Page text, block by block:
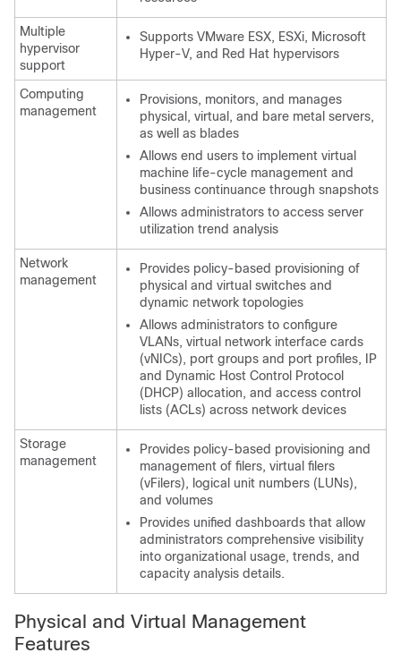
Multiple
hypervisor
support
Supports VMware ESX, ESXi, Microsoft
Hyper-V, and Red Hat hypervisors
Computing
management
Provisions, monitors, and manages
physical, virtual, and bare metal servers,
as well as blades
Allows end users to implement virtual
machine life-cycle management and
business continuance through snapshots
Allows administrators to access server
utilization trend analysis
Network
management
Provides policy-based provisioning of
physical and virtual switches and
dynamic network topologies
Allows administrators to configure
VLANs, virtual network interface cards
(vNICs), port groups and port profiles, IP
and Dynamic Host Control Protocol
(DHCP) allocation, and access control
lists (ACLs) across network devices
Storage
management
Provides policy-based provisioning and
management of filers, virtual filers
(vFilers), logical unit numbers (LUNs),
and volumes
Provides unified dashboards that allow
administrators comprehensive visibility
into organizational usage, trends, and
capacity analysis details.
Physical and Virtual Management
Features